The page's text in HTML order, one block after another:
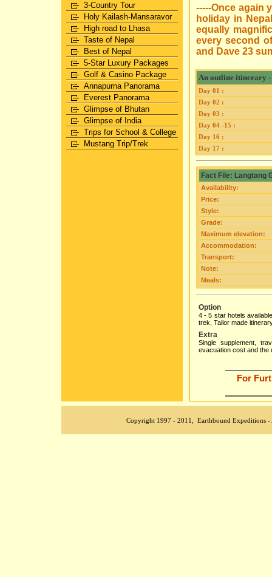
3-Country Tour
Holy Kailash-Mansaravor
High road to Lhasa
Taste of Nepal
Best of Nepal
5-Star Luxury Packages
Golf & Casino Package
Annapurna Panorama
Everest Panorama
Glimpse of Bhutan
Glimpse of India
Trips for School & College
Mustang Trip/Trek
-----Once again
holiday in
equally
every second
and Dave 23
An outline itinerary
Day 01 :
Day 02 :
Day 03 :
Day 04 -15 :
Day 16 :
Day 17 :
Fact File: Langtang
Availability:
Price:
Style:
Grade:
Maximum elevation:
Accommodation:
Transport:
Note:
Meals:
Option
4 - 5 star hotels
trek, Tailor made
Extra
Single supplement,
evacuation cost and the
For
Copyright 1997 - 2011, Earthbound Expeditions -